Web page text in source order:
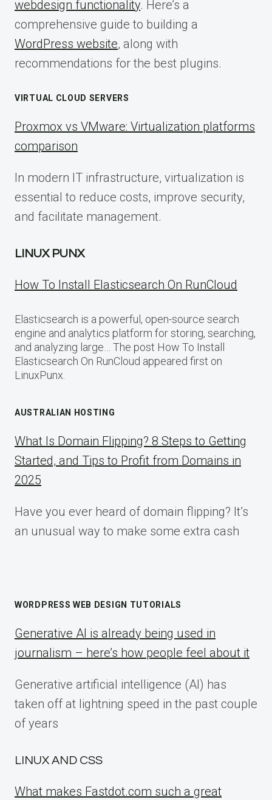
webdesign functionality. Here’s a
comprehensive guide to building a
WordPress website, along with
recommendations for the best plugins.
VIRTUAL CLOUD SERVERS
Proxmox vs VMware: Virtualization platforms
comparison
In modern IT infrastructure, virtualization is
essential to reduce costs, improve security,
and facilitate management.
LINUX PUNX
How To Install Elasticsearch On RunCloud
Elasticsearch is a powerful, open-source search
engine and analytics platform for storing, searching,
and analyzing large… The post How To Install
Elasticsearch On RunCloud appeared first on
LinuxPunx.
AUSTRALIAN HOSTING
What Is Domain Flipping? 8 Steps to Getting
Started, and Tips to Profit from Domains in
2025
Have you ever heard of domain flipping? It’s
an unusual way to make some extra cash
WORDPRESS WEB DESIGN TUTORIALS
Generative AI is already being used in
journalism – here’s how people feel about it
Generative artificial intelligence (AI) has
taken off at lightning speed in the past couple
of years
LINUX AND CSS
What makes Fastdot.com such a great